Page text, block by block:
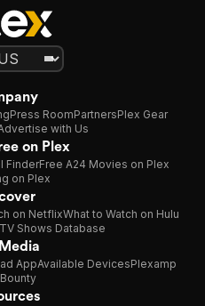
Press RoomPartnersPlex Gear
with Us
on Plex
FinderFree A24 Movies on Plex
on Plex
on NetflixWhat to Watch on Hulu
TV Shows Database
AppAvailable DevicesPlexamp